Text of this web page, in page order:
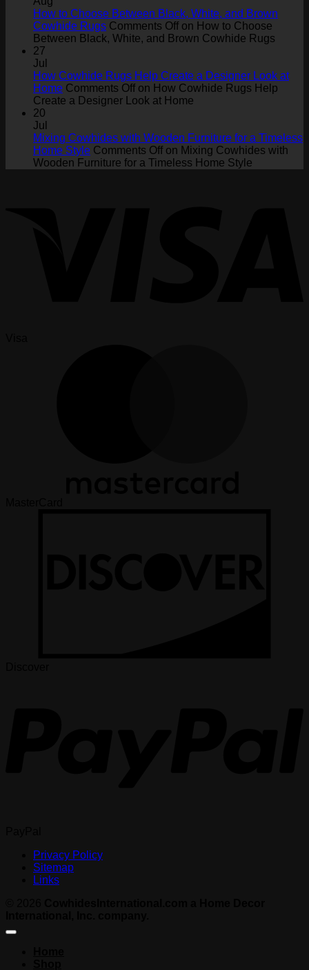
How to Choose Between Black, White, and Brown
Cowhide Rugs Comments Off on How to Choose
Between Black, White, and Brown Cowhide Rugs
27
Jul
How Cowhide Rugs Help Create a Designer Look at
Home Comments Off on How Cowhide Rugs Help
Create a Designer Look at Home
20
Jul
Mixing Cowhides with Wooden Furniture for a Timeless
Home Style Comments Off on Mixing Cowhides with
Wooden Furniture for a Timeless Home Style
Privacy Policy
Sitemap
Links